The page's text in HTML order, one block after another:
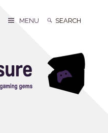
Search
Search
MENU